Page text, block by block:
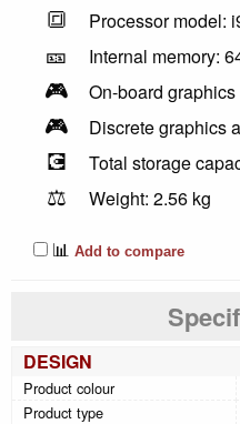
🔳 Processor model:
🎫 Internal memory:
🎮 On-board
🎮 Discrete graphics
💽 Total storage
⚖️
Weight: 2.56 kg
📊 Add to compare
DESIGN
Product colour
Product type